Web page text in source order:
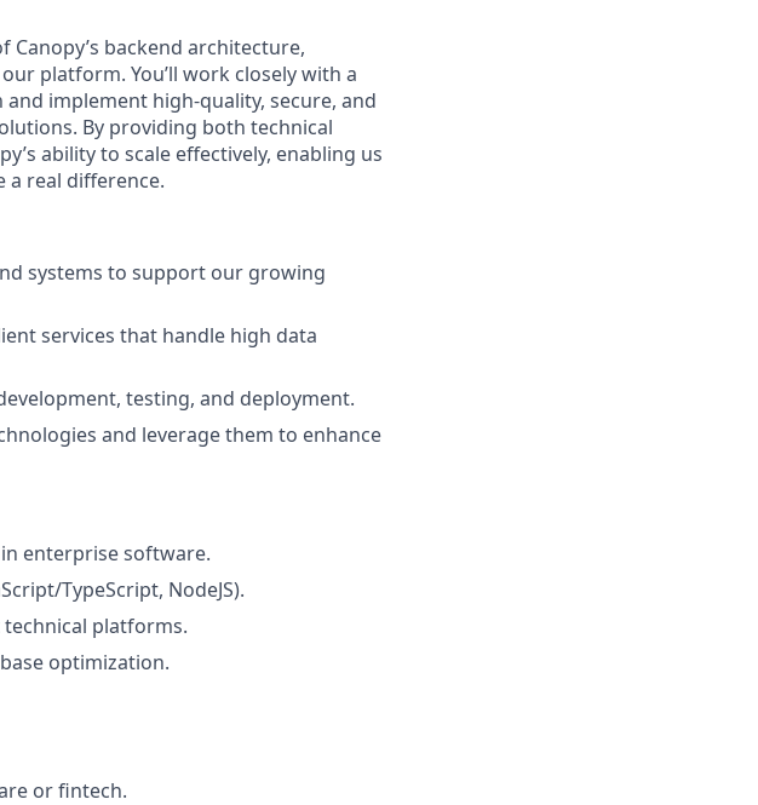
Canopy’s backend architecture,
platform. You’ll work closely with a
implement high-quality, secure, and
By providing both technical
ability to scale effectively, enabling us
a real difference.
systems to support our growing
services that handle high data
testing, and deployment.
and leverage them to enhance
enterprise software.
TypeScript, NodeJS).
platforms.
optimization.
or fintech.